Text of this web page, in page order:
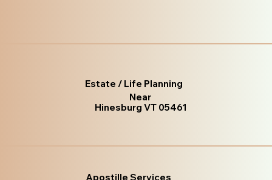
Estate / Life Planning
Near
Hinesburg VT 05461
Apostille Services